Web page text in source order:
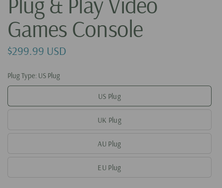
Games Console
$299.99 USD
Plug Type: US Plug
US Plug
UK Plug
AU Plug
EU Plug